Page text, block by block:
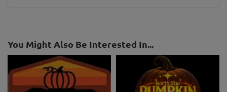
You Might Also Be Interested In...